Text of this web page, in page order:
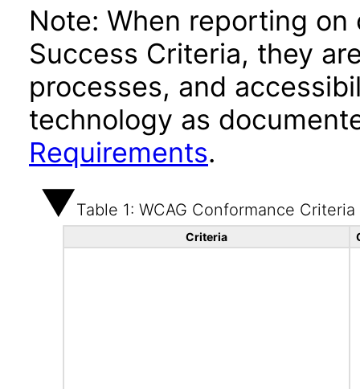
Note: When reporting on
Success Criteria, they
processes, and
technology as
Requirements.
Table 1: WCAG Conformance Criteria
Criteria